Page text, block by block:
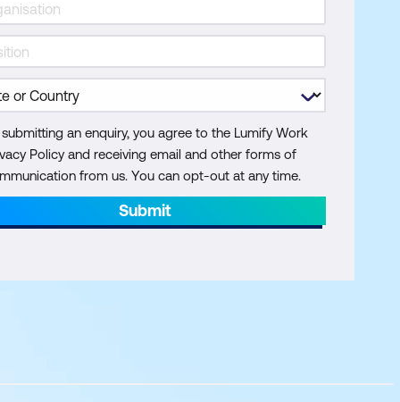
submitting an enquiry, you agree to the Lumify Work
Policy and receiving email and other forms of
from us. You can opt-out at any time.
Submit